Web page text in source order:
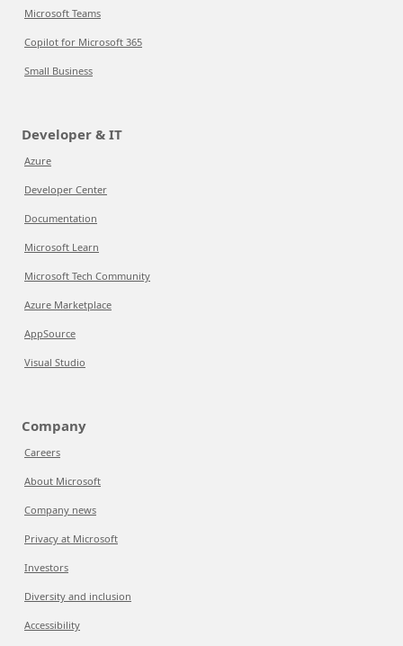
Microsoft Teams
Copilot for Microsoft 365
Small Business
Developer & IT
Azure
Developer Center
Documentation
Microsoft Learn
Microsoft Tech Community
Azure Marketplace
AppSource
Visual Studio
Company
Careers
About Microsoft
Company news
Privacy at Microsoft
Investors
Diversity and inclusion
Accessibility